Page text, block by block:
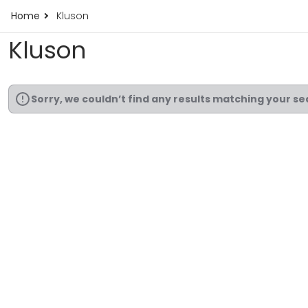
Home Kluson
Kluson
Sorry, we couldn’t find any results matching your